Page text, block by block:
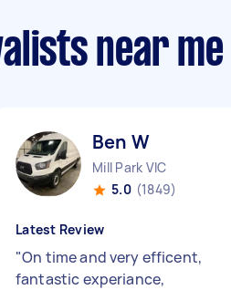
near me
Ben W
Mill Park VIC
5.0 (1849)
Latest Review
"On time and very efficent,
fantastic experiance,